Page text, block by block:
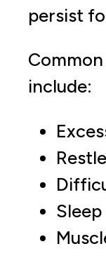
persist
include: